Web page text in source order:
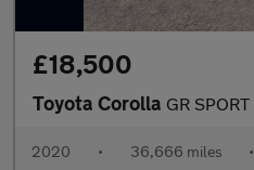
£18,500
Toyota Corolla GR SPORT
2020 • 36,666 miles •